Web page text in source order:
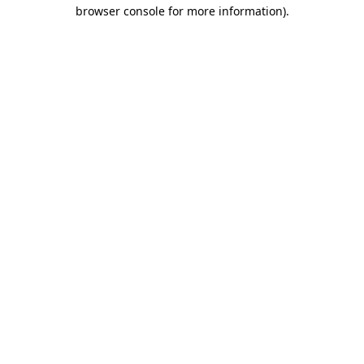
browser console for more information).